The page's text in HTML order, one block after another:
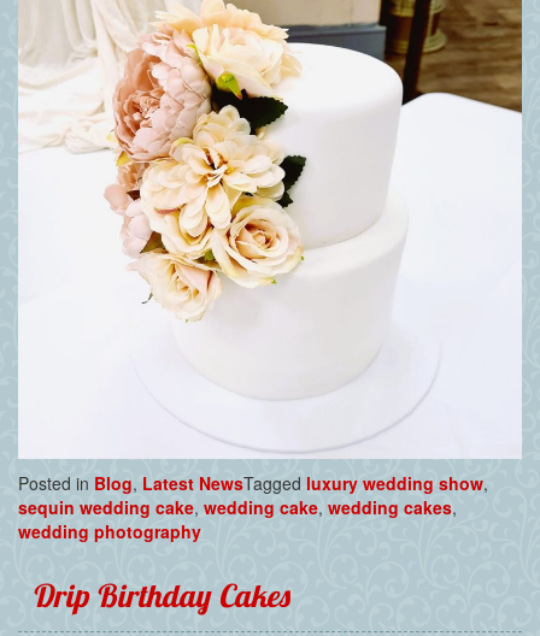
Posted in Blog, Latest NewsTagged luxury wedding show,
sequin wedding cake, wedding cake, wedding cakes,
wedding photography
Drip Birthday Cakes